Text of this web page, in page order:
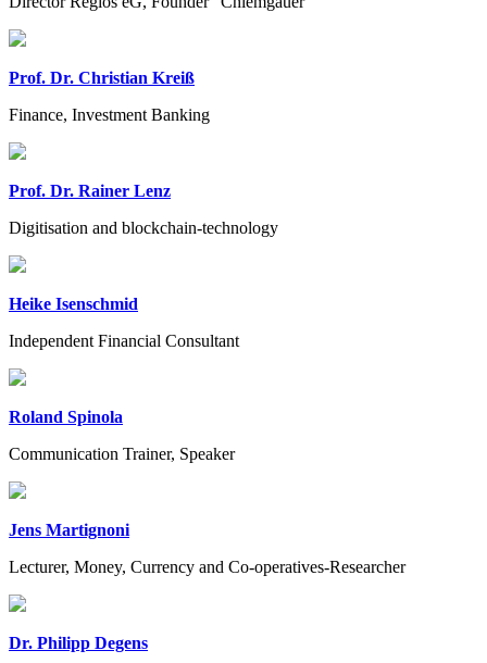
Prof. Dr. Christian Kreiß
Finance, Investment Banking
Prof. Dr. Rainer Lenz
Digitisation and blockchain-technology
Heike Isenschmid
Independent Financial Consultant
Roland Spinola
Communication Trainer, Speaker
Jens Martignoni
Lecturer, Money, Currency and Co-operatives-Researcher
Dr. Philipp Degens